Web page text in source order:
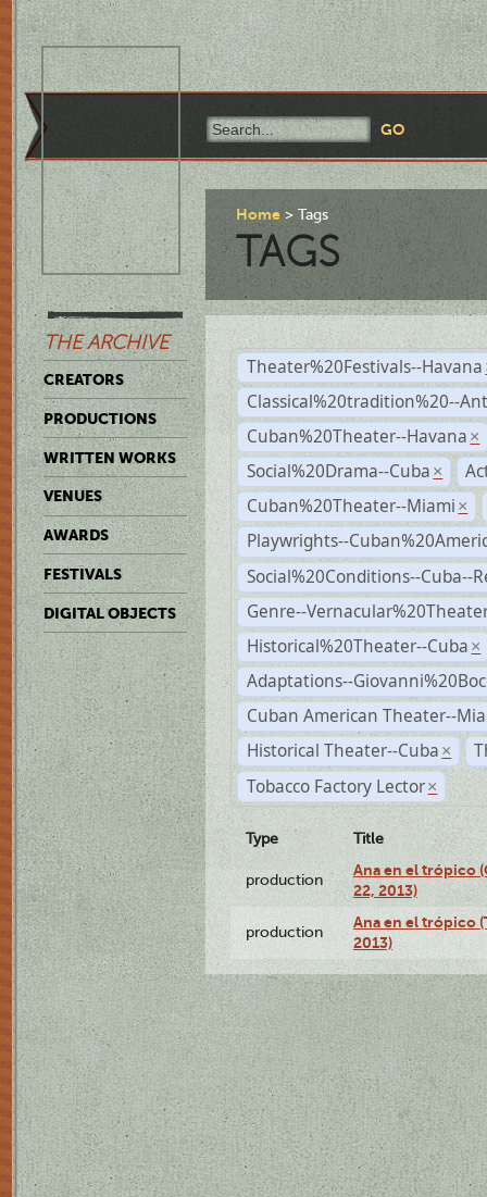
THE ARCHIVE
CREATORS
PRODUCTIONS
WRITTEN WORKS
VENUES
AWARDS
FESTIVALS
DIGITAL OBJECTS
Home Tags
TAGS
Theater%20Festivals--Havana
Classical%20tradition%20--
Cuban%20Theater--Havana ×
Social%20Drama--Cuba ×
Cuban%20Theater--Miami ×
Playwrights--
Social%20Conditions--Cuba--
Genre--
Historical%20Theater--Cuba ×
Adaptations--
Cuban American Theater--
Historical Theater--Cuba ×
Tobacco Factory Lector ×
Type Title
production
Ana en el trópico
22, 2013)
production
Ana en el trópico
2013)